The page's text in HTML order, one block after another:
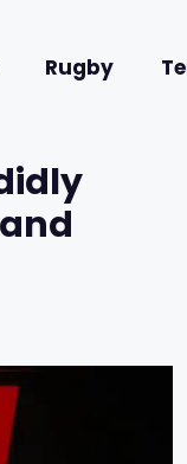
Rugby